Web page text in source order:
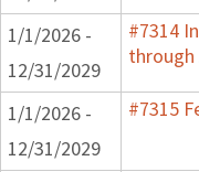
1/1/2026 -
12/31/2029
#7314
through
1/1/2026 -
12/31/2029
#7315